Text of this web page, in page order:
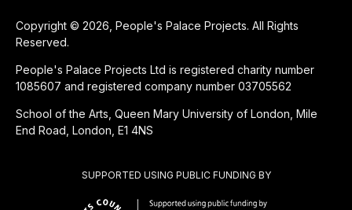
SUPPORTED USING PUBLIC FUNDING BY
Copyright © 2026, People's Palace Projects. All Rights
Reserved.
People's Palace Projects Ltd is registered charity number
1085607 and registered company number 03705562
School of the Arts, Queen Mary University of London, Mile
End Road, London, E1 4NS